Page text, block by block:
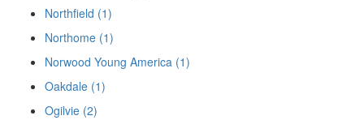
Northfield (1)
Northome (1)
Norwood Young America (1)
Oakdale (1)
Ogilvie (2)